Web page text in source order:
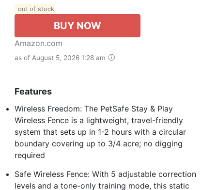
out of stock
BUY NOW
Amazon.com
as of August 5, 2026 1:28 am
Features
Wireless Freedom: The PetSafe Stay & Play
Wireless Fence is a lightweight, travel-friendly
system that sets up in 1-2 hours with a circular
boundary covering up to 3/4 acre; no digging
required
Safe Wireless Fence: With 5 adjustable correction
levels and a tone-only training mode, this static